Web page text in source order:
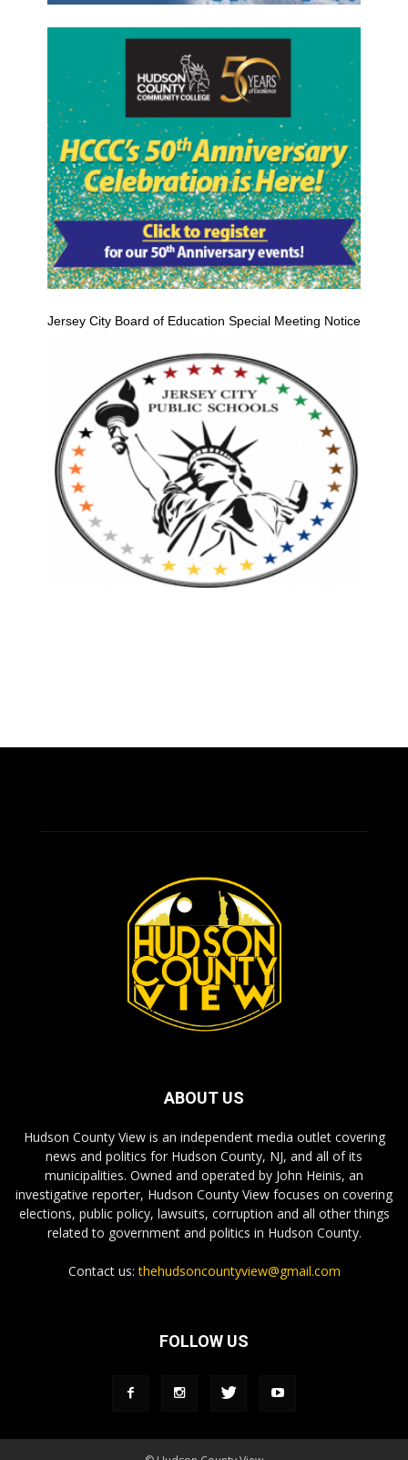
Jersey City Board of Education Special Meeting Notice
ABOUT US
Hudson County View is an independent media outlet covering
news and politics for Hudson County, NJ, and all of its
municipalities. Owned and operated by John Heinis, an
investigative reporter, Hudson County View focuses on covering
elections, public policy, lawsuits, corruption and all other things
related to government and politics in Hudson County.
Contact us:thehudsoncountyview@gmail.com
FOLLOW US